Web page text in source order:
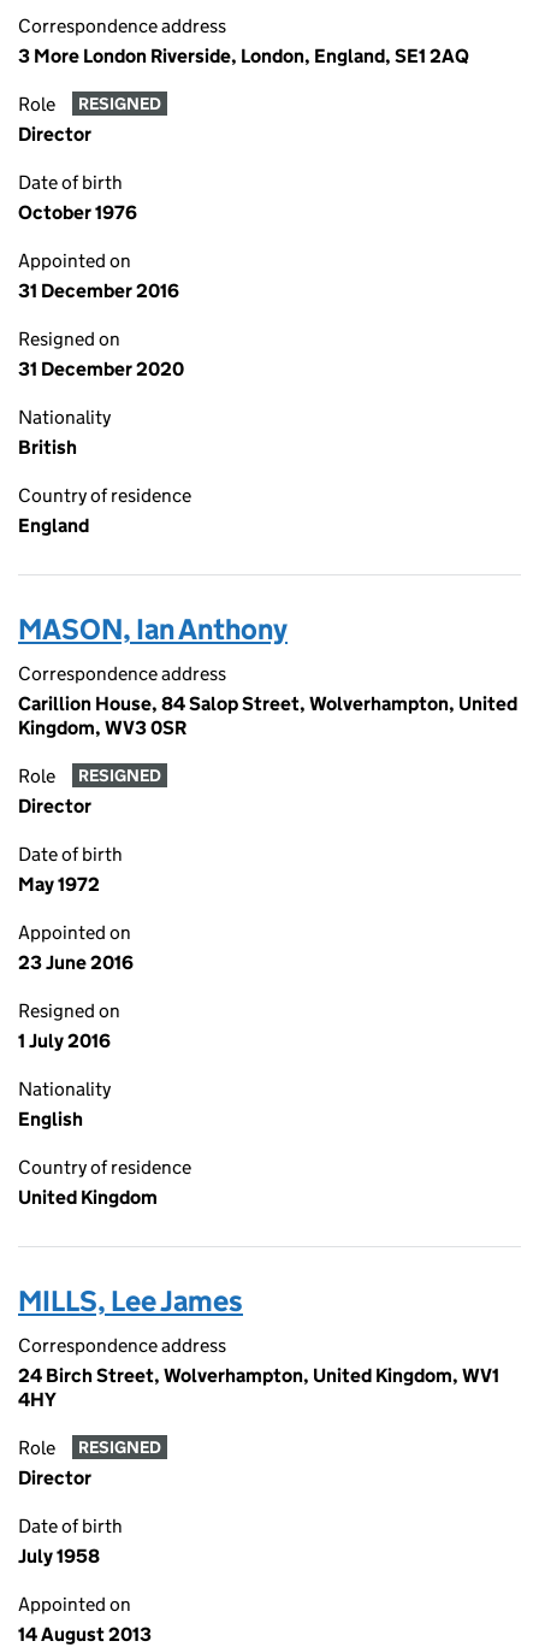
Correspondence address
3 More London Riverside, London, England, SE1 2AQ
Role RESIGNED
Director
Date of birth
October 1976
Appointed on
31 December 2016
Resigned on
31 December 2020
Nationality
British
Country of residence
England
MASON, Ian Anthony
Correspondence address
Carillion House, 84 Salop Street, Wolverhampton, United
Kingdom, WV3 0SR
Role RESIGNED
Director
Date of birth
May 1972
Appointed on
23 June 2016
Resigned on
1 July 2016
Nationality
English
Country of residence
United Kingdom
MILLS, Lee James
Correspondence address
24 Birch Street, Wolverhampton, United Kingdom, WV1
4HY
Role RESIGNED
Director
Date of birth
July 1958
Appointed on
14 August 2013